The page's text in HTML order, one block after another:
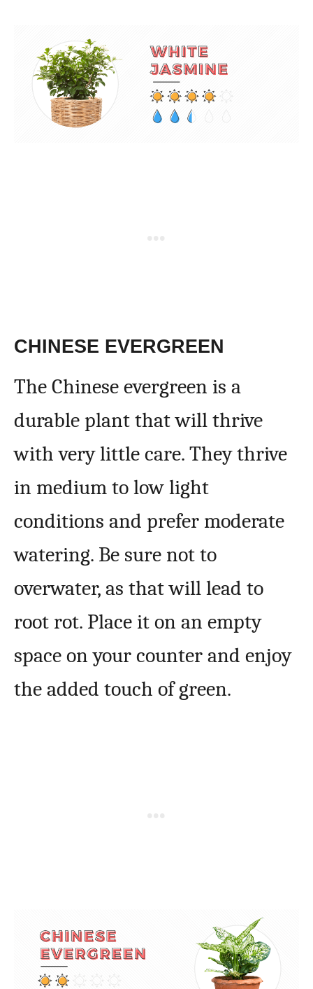
CHINESE EVERGREEN
The Chinese evergreen is a
durable plant that will thrive
with very little care. They thrive
in medium to low light
conditions and prefer moderate
watering. Be sure not to
overwater, as that will lead to
root rot. Place it on an empty
space on your counter and enjoy
the added touch of green.